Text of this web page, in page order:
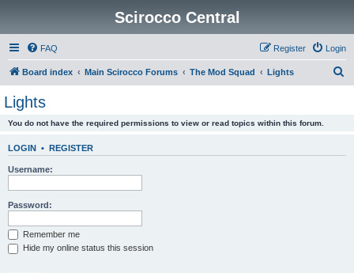
Scirocco Central
FAQ Login
Register
Board index Main Scirocco Forums The Mod Squad Lights
Lights
You do not have the required permissions to view or read topics within this forum.
LOGIN • REGISTER
Username:
Password:
Remember me
Hide my online status this session